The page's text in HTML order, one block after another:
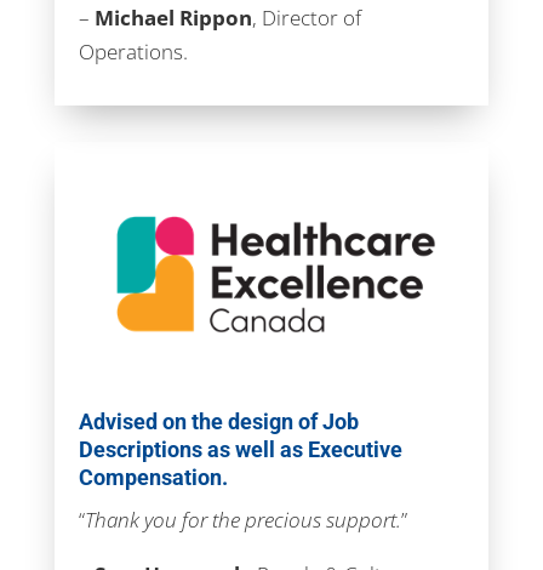
– Michael Rippon, Director of
Operations.
Advised on the design of Job
Descriptions as well as Executive
Compensation.
“Thank you for the precious support.”